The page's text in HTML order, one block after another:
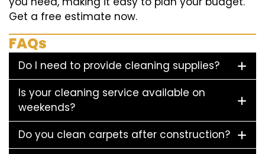
Get a free estimate now.
FAQs
Do I need to provide cleaning supplies?
Is your cleaning service available on
weekends?
Do you clean carpets after construction?